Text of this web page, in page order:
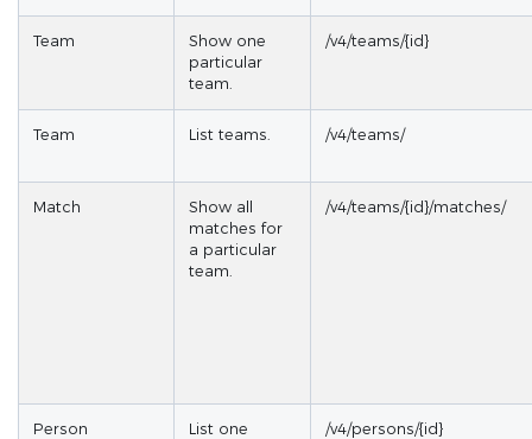
Team
Show one
particular
team.
/v4/teams/{id}
Team List teams. /v4/teams/
Match
Show all
matches for
a particular
team.
/v4/teams/{id}/matches/
Person
List one
/v4/persons/{id}